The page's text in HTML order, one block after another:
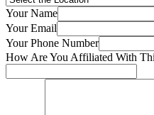
Your Name
Your Email
Your Phone Number
How Are You Affiliated With